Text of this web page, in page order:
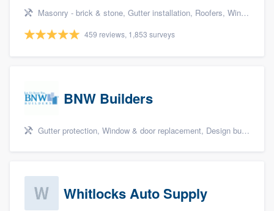
Masonry - brick & stone, Gutter installation, Roofers, Window & door replacement, and Carpentry
459 reviews, 1,853 surveys
BNW Builders
Gutter protection, Window & door replacement, Design build remodel, and Additions
Whitlocks Auto Supply